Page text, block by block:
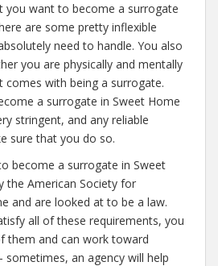
you want to become a surrogate
are some pretty inflexible
need to handle. You also
you are physically and mentally
comes with being a surrogate.
a surrogate in Sweet Home
stringent, and any reliable
sure that you do so.
become a surrogate in Sweet
the American Society for
and are looked at to be a law.
all of these requirements, you
them and can work toward
sometimes, an agency will help